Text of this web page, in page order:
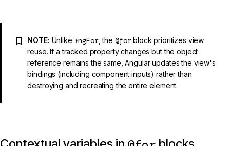
NOTE: Unlike *ngFor, the @forblock prioritizes view
reuse. If a tracked property changes but the object
reference remains the same, Angular updates the view's
bindings (including component inputs) rather than
destroying and recreating the entire element.